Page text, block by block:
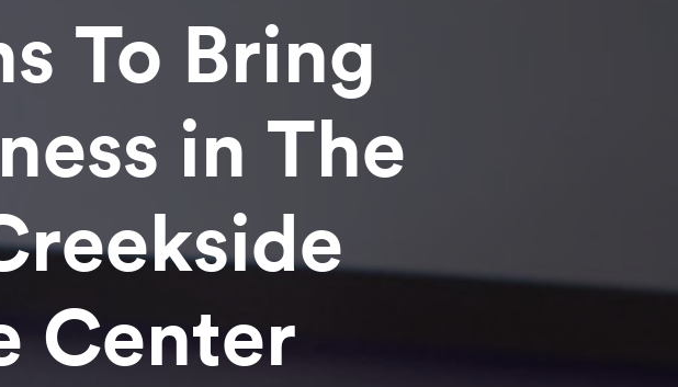
To Bring
in The
Center